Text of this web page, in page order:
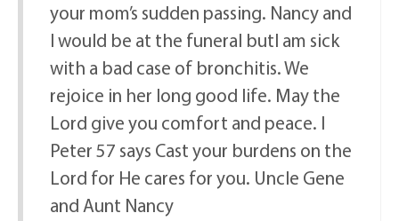
your mom’s sudden passing. Nancy and
I would be at the funeral butI am sick
with a bad case of bronchitis. We
rejoice in her long good life. May the
Lord give you comfort and peace. I
Peter 57 says Cast your burdens on the
Lord for He cares for you. Uncle Gene
and Aunt Nancy